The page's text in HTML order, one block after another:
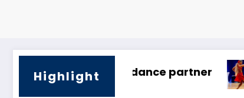
Highlight🌍 Dance Mastery –